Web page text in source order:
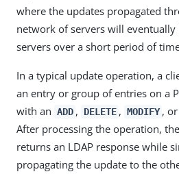
where the updates propagated
network of servers will eventually
servers over a short period of
In a typical update operation, a
an entry or group of entries on a
with an ADD , DELETE , MODIFY , or
After processing the operation,
returns an LDAP response while
propagating the update to the